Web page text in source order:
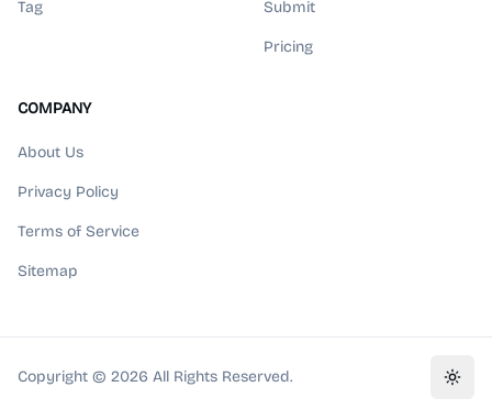
Tag Submit
Pricing
COMPANY
About Us
Privacy Policy
Terms of Service
Sitemap
Copyright © 2026 All Rights Reserved.